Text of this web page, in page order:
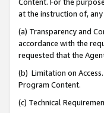
at the instruction of,
(a) Transparency and
accordance with the
requested that the
(b) Limitation on
Program Content.
(c) Technical